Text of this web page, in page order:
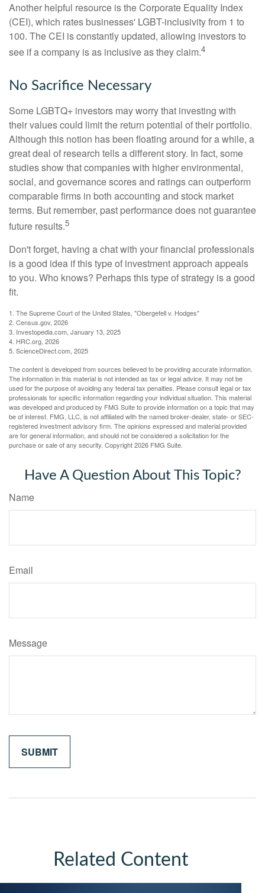
Another helpful resource is the Corporate Equality Index
(CEI), which rates businesses' LGBT-inclusivity from 1 to
100. The CEI is constantly updated, allowing investors to
see if a company is as inclusive as they claim.4
No Sacrifice Necessary
Some LGBTQ+ investors may worry that investing with
their values could limit the return potential of their portfolio.
Although this notion has been floating around for a while, a
great deal of research tells a different story. In fact, some
studies show that companies with higher environmental,
social, and governance scores and ratings can outperform
comparable firms in both accounting and stock market
terms. But remember, past performance does not guarantee
future results.5
Don't forget, having a chat with your financial professionals
is a good idea if this type of investment approach appeals
to you. Who knows? Perhaps this type of strategy is a good
fit.
1. The Supreme Court of the United States, "Obergefell v. Hodges"
2. Census.gov, 2026
3. Investopedia.com, January 13, 2025
4. HRC.org, 2026
5. ScienceDirect.com, 2025
The content is developed from sources believed to be providing accurate information.
The information in this material is not intended as tax or legal advice. It may not be
used for the purpose of avoiding any federal tax penalties. Please consult legal or tax
professionals for specific information regarding your individual situation. This material
was developed and produced by FMG Suite to provide information on a topic that may
be of interest. FMG, LLC, is not affiliated with the named broker-dealer, state- or SEC-
registered investment advisory firm. The opinions expressed and material provided
are for general information, and should not be considered a solicitation for the
purchase or sale of any security. Copyright2026 FMG Suite.
Have A Question About This Topic?
Name
Email
Message
Related Content